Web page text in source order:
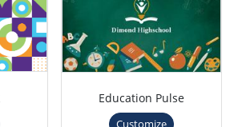
Education Pulse
Customize